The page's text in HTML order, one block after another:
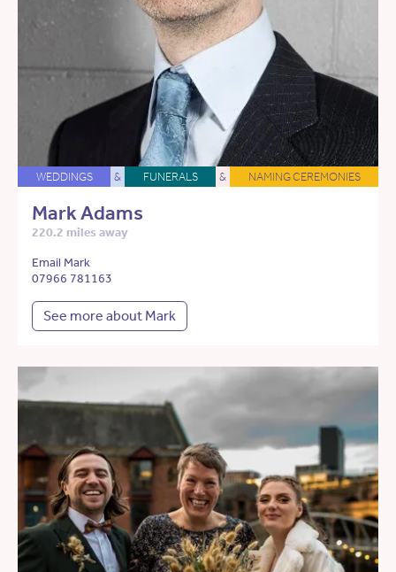
WEDDINGS & FUNERALS & NAMING CEREMONIES
Mark Adams
220.2 miles away
Email Mark
07966 781163
See more about Mark